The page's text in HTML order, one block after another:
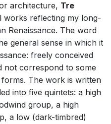
architecture, Tre
works reflecting my long-
Renaissance. The word
general sense in which it
freely conceived
not correspond to some
The work is written
into five quintets: a high
group, a high
a low (dark-timbred)